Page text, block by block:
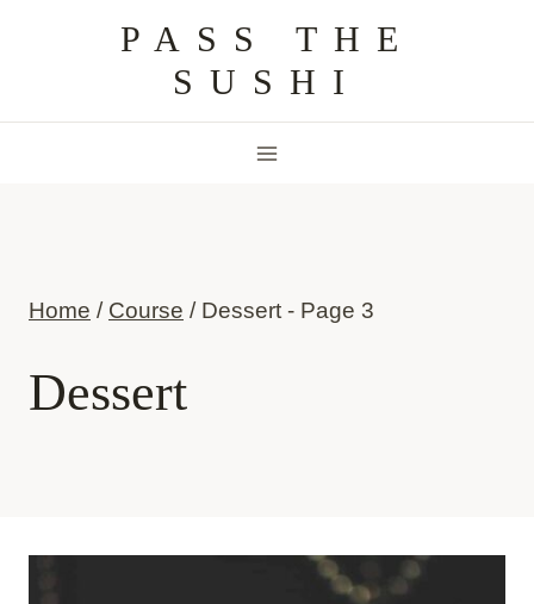
content
PASS THE
SUSHI
Home / Course / Dessert - Page 3
Dessert